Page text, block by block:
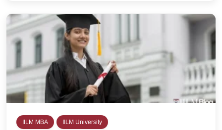
IILM MBA IILM University